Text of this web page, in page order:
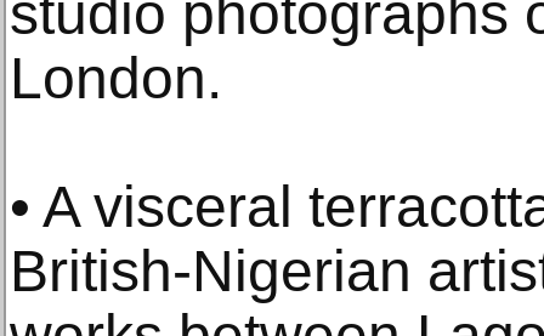
studio photographs
London.
• A visceral
British-Nigerian